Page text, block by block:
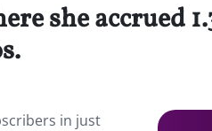
she accrued
in just